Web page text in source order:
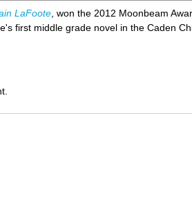
LaFoote , won the 2012 Moonbeam
first middle grade novel in the Caden